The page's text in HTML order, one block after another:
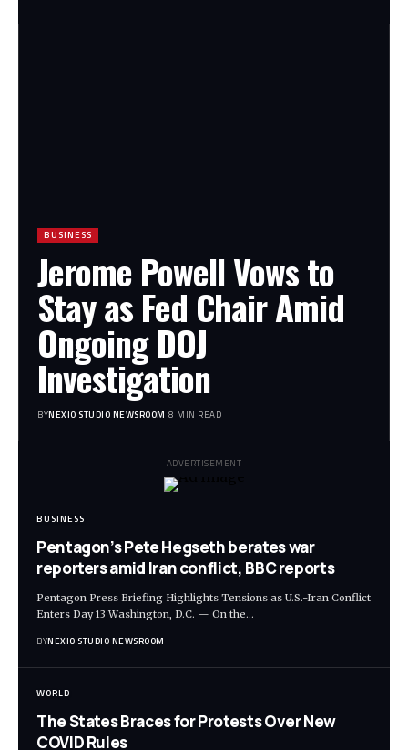
BUSINESS
Jerome Powell Vows to
Stay as Fed Chair Amid
Ongoing DOJ
Investigation
BYNEXIO STUDIO NEWSROOM 8 MIN READ
- ADVERTISEMENT -
BUSINESS
Pentagon’s Pete Hegseth berates war
reporters amid Iran conflict, BBC reports
Pentagon Press Briefing Highlights Tensions as U.S.-Iran Conflict
Enters Day 13 Washington, D.C. — On the…
BYNEXIO STUDIO NEWSROOM
WORLD
The States Braces for Protests Over New
COVID Rules